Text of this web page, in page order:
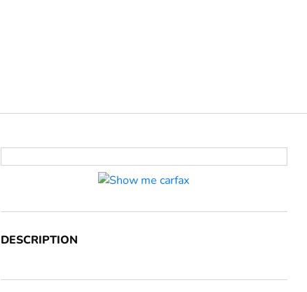
DESCRIPTION